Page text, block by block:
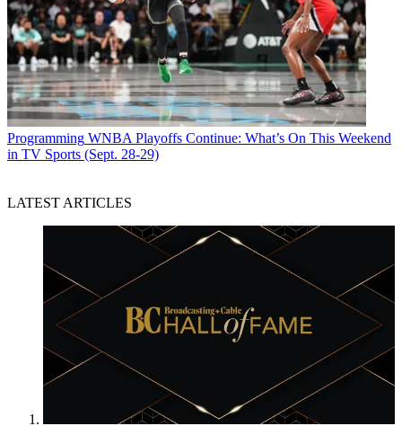
Programming WNBA Playoffs Continue: What’s On This Weekend
in TV Sports (Sept. 28-29)
LATEST ARTICLES